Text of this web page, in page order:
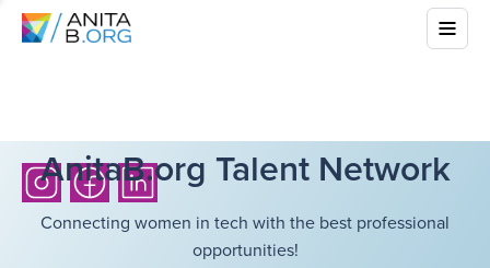
AnitaB.org Talent Network
Connecting women in tech with the best professional
opportunities!